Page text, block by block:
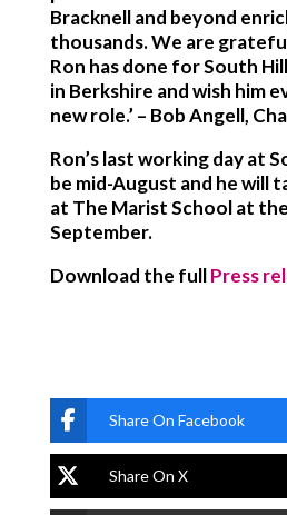
Bracknell and beyond
thousands. We are
Ron has done for South
in Berkshire and wish him
new role.’ – Bob Angell,
Ron’s last working day at
be mid-August and he will
at The Marist School at
September.
Download the fullPress
Share On Facebook
Share On X